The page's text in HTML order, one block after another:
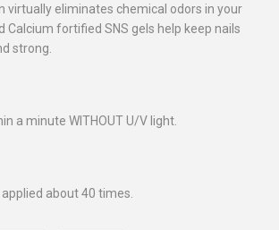
virtually eliminates chemical odors in your
Calcium fortified SNS gels help keep nails
strong.
a minute WITHOUT U/V light.
about 40 times.